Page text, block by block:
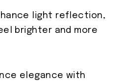
light reflection,
brighter and more
elegance with